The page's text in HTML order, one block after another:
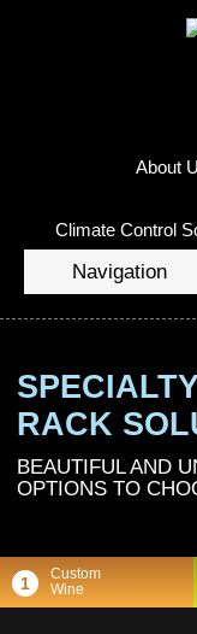
About
Climate Control
Navigation
RACK
BEAUTIFUL AND
OPTIONS TO
1
Custom
Wine